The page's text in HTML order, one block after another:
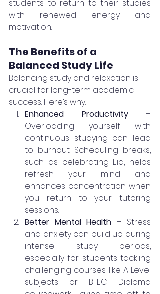
students to return to their studies
with renewed energy and
motivation.
The Benefits of a
Balanced Study Life
Balancing study and relaxation is
crucial for long-term academic
success. Here’s why:
Enhanced Productivity –
Overloading yourself with
continuous studying can lead
to burnout. Scheduling breaks,
such as celebrating Eid, helps
refresh your mind and
enhances concentration when
you return to your tutoring
sessions.
Better Mental Health – Stress
and anxiety can build up during
intense study periods,
especially for students tackling
challenging courses like A Level
subjects or BTEC Diploma